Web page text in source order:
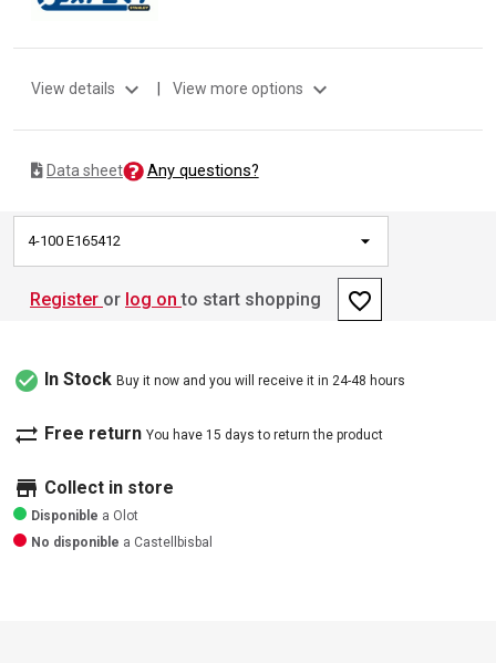
View details expand_more View more options expand_more
Data sheet Any questions?
4-100 E165412
Register or log on to start shopping favorite_border
check_circle In Stock Buy it now and you will receive it in 24-48 hours
sync_alt Free return You have 15 days to return the product
store Collect in store
Disponible a Olot
No disponible a Castellbisbal